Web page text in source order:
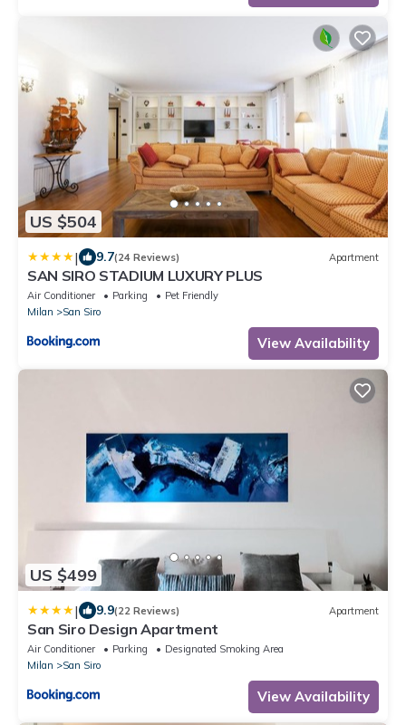
US $504
| 9.7(24 Reviews) Apartment
SAN SIRO STADIUM LUXURY PLUS
Air Conditioner Parking
Pet Friendly
Milan
San Siro
View Availability
US $499
| 9.9(22 Reviews) Apartment
San Siro Design Apartment
Air Conditioner Parking
Designated Smoking Area
Milan
San Siro
View Availability